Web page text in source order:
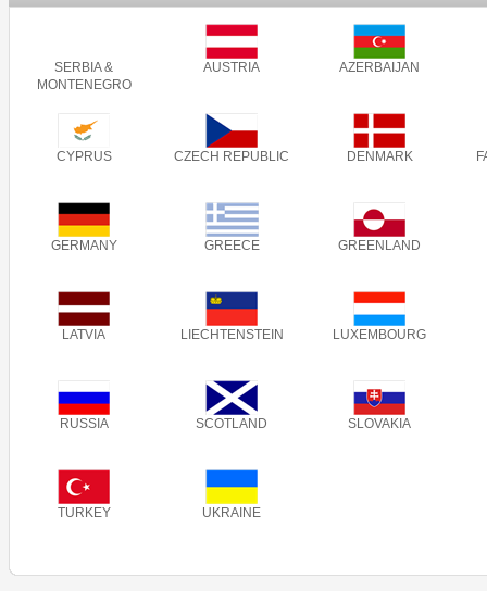
SERBIA &
MONTENEGRO
AUSTRIA AZERBAIJAN
CYPRUS CZECH REPUBLIC DENMARK
GERMANY GREECE GREENLAND
LATVIA LIECHTENSTEIN LUXEMBOURG
RUSSIA SCOTLAND SLOVAKIA
TURKEY UKRAINE